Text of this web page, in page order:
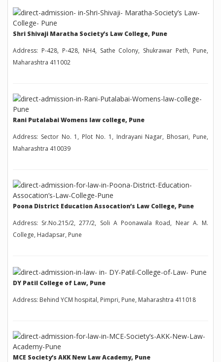
Shri Shivaji Maratha Society’s Law College, Pune
Address: P-428, P-428, NH4, Sathe Colony, Shukrawar Peth, Pune,
Maharashtra 411002
Rani Putalabai Womens law college, Pune
Address: Sector No. 1, Plot No. 1, Indrayani Nagar, Bhosari, Pune,
Maharashtra 410039
Poona District Education Assocation’s Law College, Pune
Address: Sr.No.215/2, 277/2, Soli A Poonawala Road, Near A. M.
College, Hadapsar, Pune
DY Patil College of Law, Pune
Address: Behind YCM hospital, Pimpri, Pune, Maharashtra 411018
MCE Society’s AKK New Law Academy, Pune